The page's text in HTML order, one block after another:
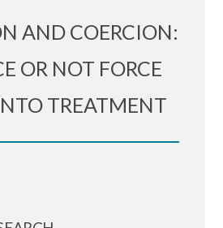
AND COERCION:
OR NOT FORCE
TREATMENT